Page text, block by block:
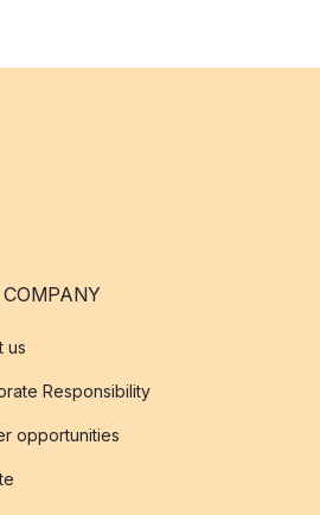
COMPANY
us
Responsibility
opportunities